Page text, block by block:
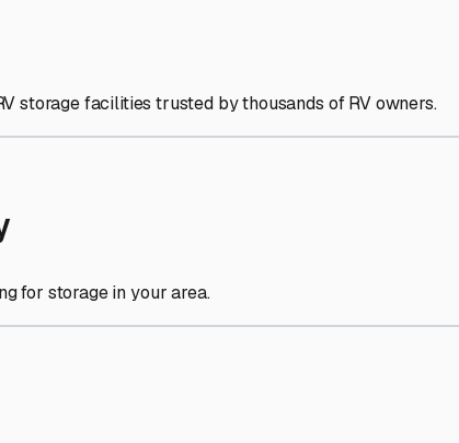
storage facilities trusted by thousands of RV owners.
for storage in your area.